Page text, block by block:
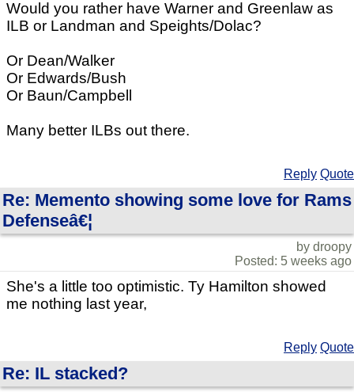
Would you rather have Warner and Greenlaw as
ILB or Landman and Speights/Dolac?
Or Dean/Walker
Or Edwards/Bush
Or Baun/Campbell
Many better ILBs out there.
Reply Quote
Re: Memento showing some love for Rams
Defenseâ€¦
by droopy
Posted: 5 weeks ago
She's a little too optimistic. Ty Hamilton showed
me nothing last year,
Reply Quote
Re: IL stacked?